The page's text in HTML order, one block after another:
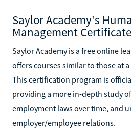
Saylor Academy's
Management Certificate
Saylor Academy is a free online
offers courses similar to those at
This certification program is
providing a more in-depth study
employment laws over time, and
employer/employee relations.